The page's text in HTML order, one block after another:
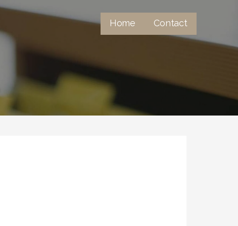
Home Contact